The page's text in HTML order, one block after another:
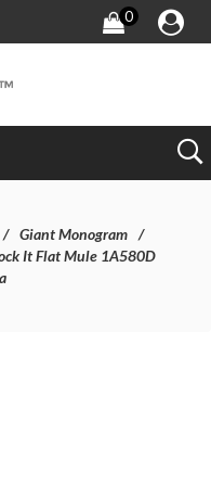
0
Giant Monogram
It Flat Mule 1A580D